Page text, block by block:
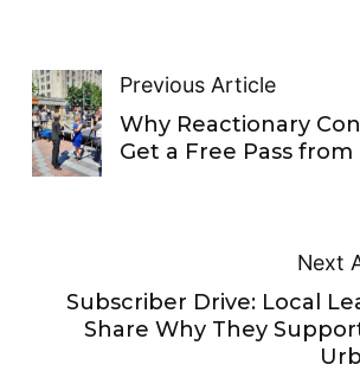
Previous Article
Why Reactionary
Get a Free Pass from
Next
Subscriber Drive: Local
Share Why They